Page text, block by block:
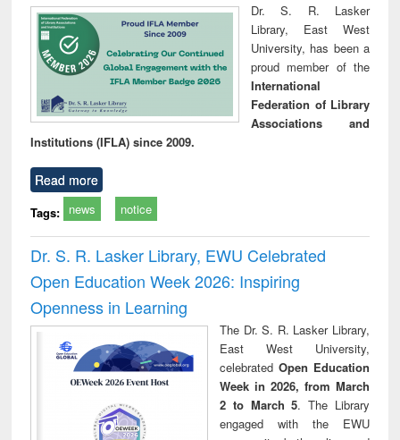
Dr. S. R. Lasker
Library, East West
University, has been a
proud member of the
International
Federation of Library
Associations and
Institutions (IFLA) since 2009.
Read more
Tags: news notice
Dr. S. R. Lasker Library, EWU Celebrated
Open Education Week 2026: Inspiring
Openness in Learning
The Dr. S. R. Lasker Library,
East West University,
celebrated Open Education
Week in 2026, from March
2 to March 5. The Library
engaged with the EWU